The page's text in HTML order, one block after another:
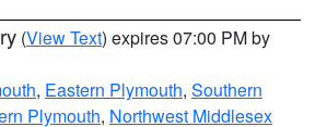
(View Text) expires 07:00 PM by
, Eastern Plymouth, Southern
Plymouth, Northwest Middlesex